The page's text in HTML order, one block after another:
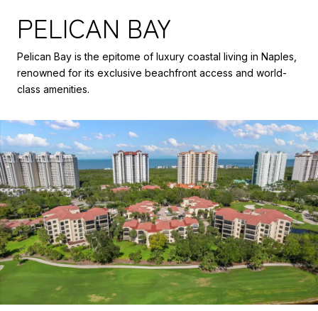
PELICAN BAY
Pelican Bay is the epitome of luxury coastal living in Naples,
renowned for its exclusive beachfront access and world-
class amenities.